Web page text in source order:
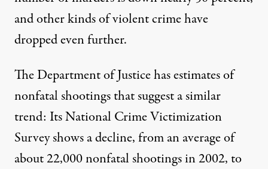
and other kinds of violent crime have
dropped even further.
The Department of Justice has estimates of
nonfatal shootings that suggest a similar
trend: ItsNational Crime Victimization
Surveyshows a decline, from an average of
about 22,000 nonfatal shootings in 2002, to